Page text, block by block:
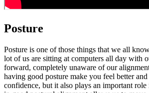
Posture
Posture is one of those things that we all
lot of us are sitting at computers all day with
forward, completely unaware of our
having good posture make you feel better
confidence, but it also plays an important